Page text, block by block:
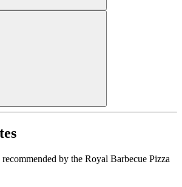
by the Royal Barbecue Pizza